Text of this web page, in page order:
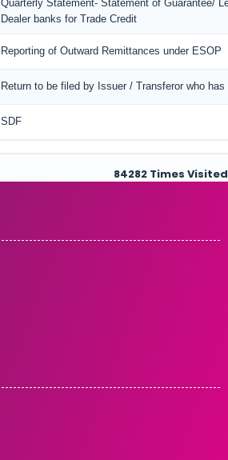
Quarterly Statement- Statement of Guarantee/
Dealer banks for Trade Credit
Reporting of Outward Remittances under ESOP
Return to be filed by Issuer / Transferor who
SDF
84282 Times Visited